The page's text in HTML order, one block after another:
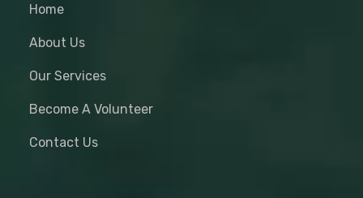
Home
About Us
Our Services
Become A Volunteer
Contact Us